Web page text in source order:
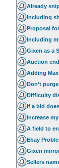
Already
Including
Proposal
Including
Gixen as a
Auction
Adding
Don’t
Difficulty
if a bid
Increase
A field to
Ebay
Gixen
Sellers